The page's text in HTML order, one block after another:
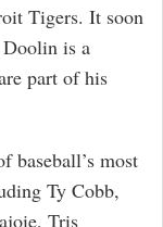
Tigers. It soon
Doolin is a
part of his
baseball’s most
Ty Cobb,
Tris